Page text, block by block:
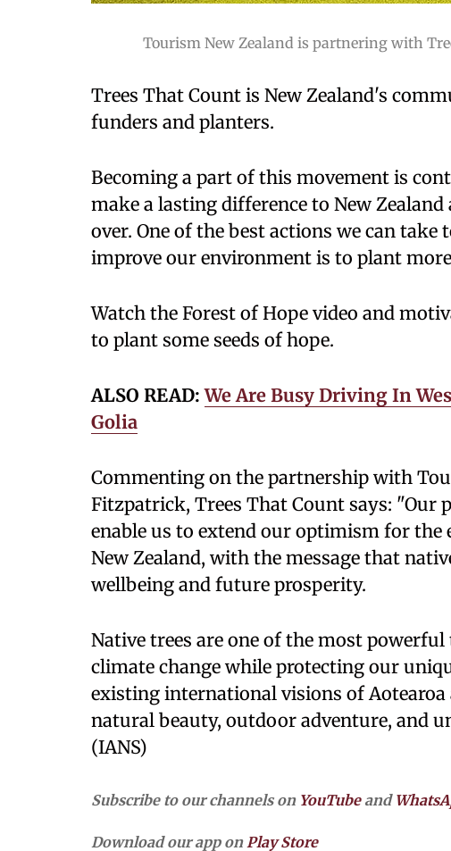
Tourism New Zealand is partnering with
Trees That Count is New Zealand's
funders and planters.
Becoming a part of this movement is
make a lasting difference to New
over. One of the best actions we can
improve our environment is to plant
Watch the Forest of Hope video and
to plant some seeds of hope.
ALSO READ:We Are Busy Driving In
Golia
Commenting on the partnership with
Fitzpatrick, Trees That Count says:
enable us to extend our optimism for
New Zealand, with the message that
wellbeing and future prosperity.
Native trees are one of the most
climate change while protecting our
existing international visions of
natural beauty, outdoor adventure, and
(IANS)
Subscribe to our channels on YouTubeand
Download our app on Play Store